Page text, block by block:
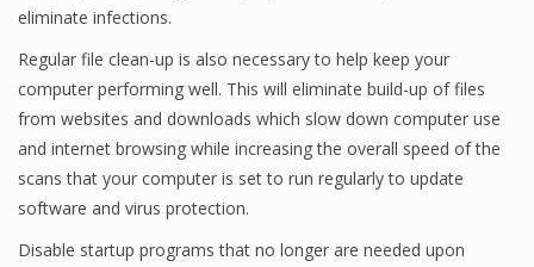
eliminate infections.
Regular file clean-up is also necessary to help keep your
computer performing well. This will eliminate build-up of files
from websites and downloads which slow down computer use
and internet browsing while increasing the overall speed of the
scans that your computer is set to run regularly to update
software and virus protection.
Disable startup programs that no longer are needed upon